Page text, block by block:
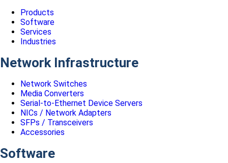
Products
Software
Services
Industries
Network Infrastructure
Network Switches
Media Converters
Serial-to-Ethernet Device Servers
NICs / Network Adapters
SFPs / Transceivers
Accessories
Software